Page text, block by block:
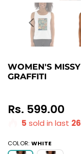
WOMEN'S
GRAFFITI
Regular
price
Rs. 599.00
5 sold in last 26
COLOR: WHITE